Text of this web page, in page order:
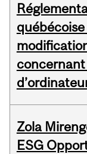
québécoise
concernant
Zola
ESG